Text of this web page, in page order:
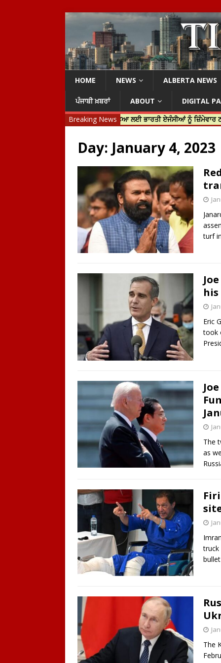
HOME NEWS ALBERTA NEWS
ਪੰਜਾਬੀ ਖ਼ਬਰਾਂ ABOUT
DIGITAL
Breaking News
ਟਰੂਡੋ ਨੇ ਹਰਦੀਪ ਨਿੱਝਰ ਦੀ ਹੱਤਿਆ ਲਈ ਭਾਰਤੀ ਏਜੰਸੀਆਂ ਨੂੰ ਜ਼ਿੰਮੇਵਾਰ ਠਹਿਰਾਇਆ
Day: January 4, 2023
turf
Eric
took
The
as
truck
The